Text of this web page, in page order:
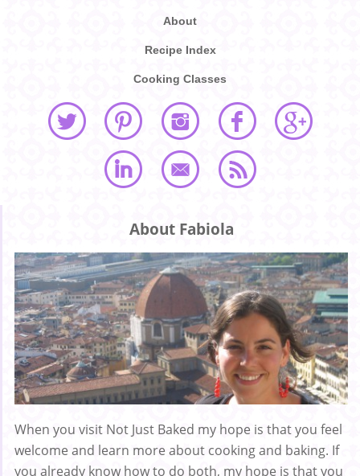
About
Recipe Index
Cooking Classes
About Fabiola
When you visit Not Just Baked my hope is that you feel
welcome and learn more about cooking and baking. If
you already know how to do both, my hope is that you